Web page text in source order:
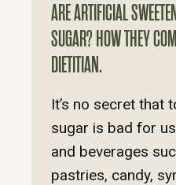
ARE ARTIFICIAL
SUGAR? HOW THEY
DIETITIAN.
It’s no secret that
sugar is bad for
and beverages
pastries, candy,